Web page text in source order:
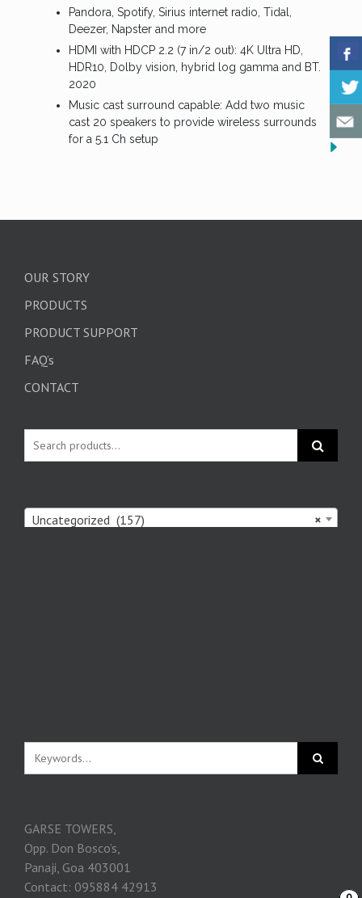
Pandora, Spotify, Sirius internet radio, Tidal,
Deezer, Napster and more
HDMI with HDCP 2.2 (7 in/2 out): 4K Ultra HD,
HDR10, Dolby vision, hybrid log gamma and BT.
2020
Music cast surround capable: Add two music
cast 20 speakers to provide wireless surrounds
for a 5.1 Ch setup
OUR STORY
PRODUCTS
PRODUCT SUPPORT
FAQ’s
CONTACT
×
Uncategorized (157)
GARSE TOWERS,
Opp. Don Bosco’s,
Panaji, Goa 403001
Contact: 095884 42913